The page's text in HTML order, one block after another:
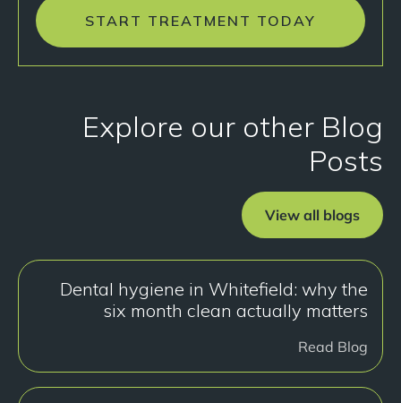
START TREATMENT TODAY
Explore our other Blog
Posts
View all blogs
Dental hygiene in Whitefield: why the
six month clean actually matters
Read Blog